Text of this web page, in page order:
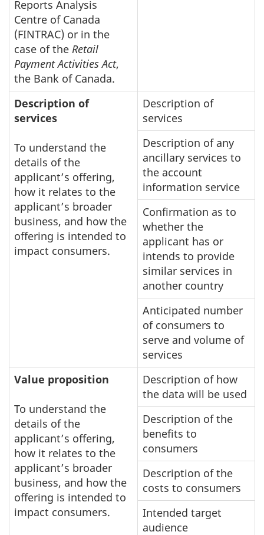
Reports Analysis
Centre of Canada
(FINTRAC) or in the
case of the Retail
Payment Activities Act,
the Bank of Canada.
Description of
services
To understand the
details of the
applicant’s offering,
how it relates to the
applicant’s broader
business, and how the
offering is intended to
impact consumers.
Description of
services
Description of any
ancillary services to
the account
information service
Confirmation as to
whether the
applicant has or
intends to provide
similar services in
another country
Anticipated number
of consumers to
serve and volume of
services
Value proposition
To understand the
details of the
applicant’s offering,
how it relates to the
applicant’s broader
business, and how the
offering is intended to
impact consumers.
Description of how
the data will be used
Description of the
benefits to
consumers
Description of the
costs to consumers
Intended target
audience